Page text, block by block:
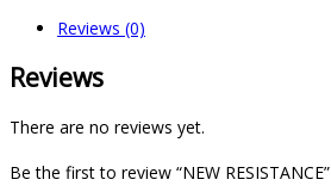
Reviews (0)
Reviews
There are no reviews yet.
Be the first to review “NEW RESISTANCE”